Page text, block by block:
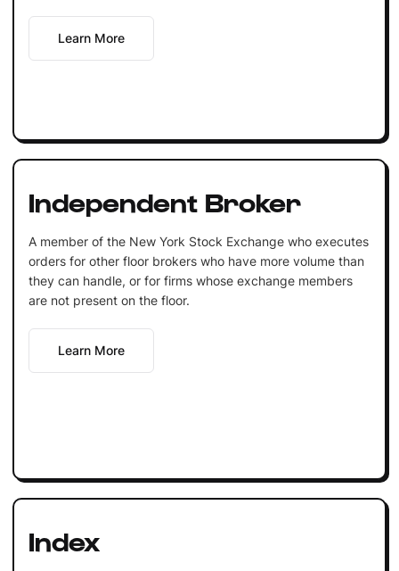
Learn More
Independent Broker
A member of the New York Stock Exchange who executes
orders for other floor brokers who have more volume than
they can handle, or for firms whose exchange members
are not present on the floor.
Learn More
Index